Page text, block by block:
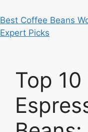
Best Coffee Beans
Expert Picks
Top